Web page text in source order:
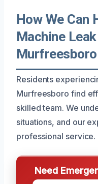
How We Can
Machine
Murfreesboro
Residents
Murfreesboro find
skilled team. We
situations, and our
professional service.
Need